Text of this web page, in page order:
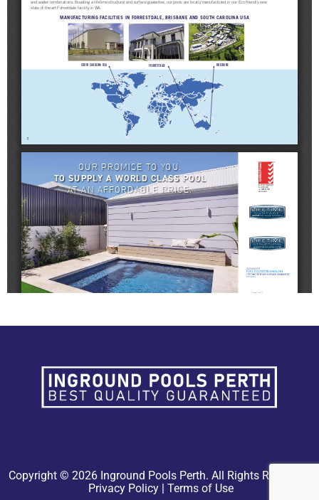
Copyright © 2026 Inground Pools Perth. All Rights Reserved.
Privacy Policy | Terms of Use